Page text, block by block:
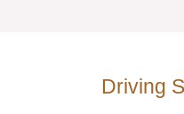
Driving